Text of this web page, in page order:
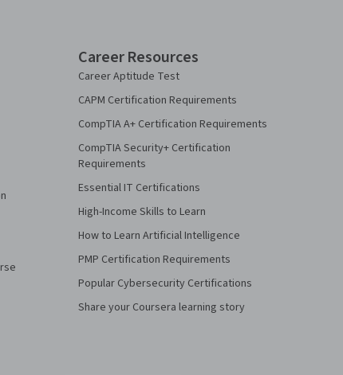
Career Resources
Career Aptitude Test
CAPM Certification Requirements
CompTIA A+ Certification Requirements
CompTIA Security+ Certification
Requirements
Essential IT Certifications
High-Income Skills to Learn
How to Learn Artificial Intelligence
PMP Certification Requirements
Popular Cybersecurity Certifications
Share your Coursera learning story